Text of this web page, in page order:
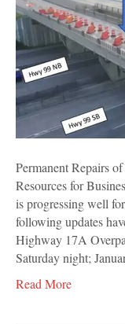
Permanent Repairs
Resources for
is progressing well
following updates
Highway 17A
Saturday night;
Read More